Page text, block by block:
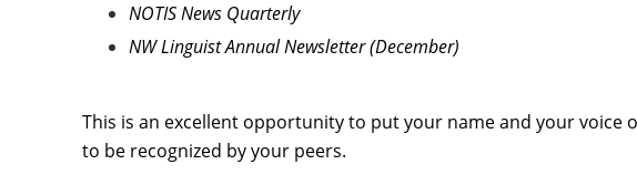
NOTIS News Quarterly
NW Linguist Annual Newsletter (December)
This is an excellent opportunity to put your name and your
to be recognized by your peers.